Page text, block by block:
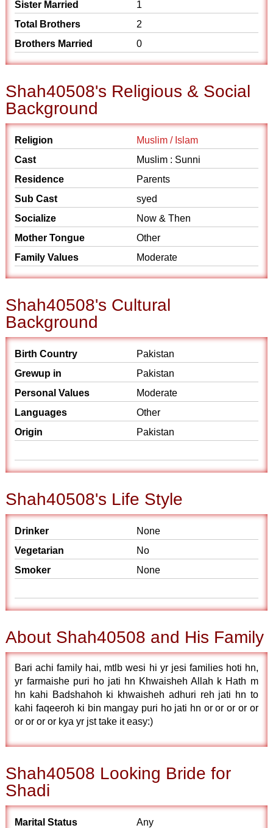
Sister Married
1
Total Brothers
2
Brothers Married
0
Shah40508's Religious & Social
Background
Religion
Muslim / Islam
Cast
Muslim : Sunni
Residence
Parents
Sub Cast
syed
Socialize
Now & Then
Mother Tongue
Other
Family Values
Moderate
Shah40508's Cultural
Background
Birth Country
Pakistan
Grewup in
Pakistan
Personal Values
Moderate
Languages
Other
Origin
Pakistan
Shah40508's Life Style
Drinker
None
Vegetarian
No
Smoker
None
About Shah40508 and His Family
Bari achi family hai, mtlb wesi hi yr jesi families hoti hn,
yr farmaishe puri ho jati hn Khwaisheh Allah k Hath m
hn kahi Badshahoh ki khwaisheh adhuri reh jati hn to
kahi faqeeroh ki bin mangay puri ho jati hn or or or or or
or or or or kya yr jst take it easy:)
Shah40508 Looking Bride for
Shadi
Marital Status
Any